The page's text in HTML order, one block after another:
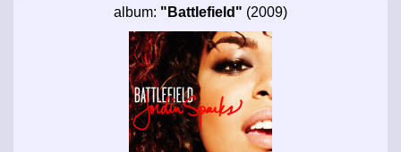
album: "Battlefield" (2009)